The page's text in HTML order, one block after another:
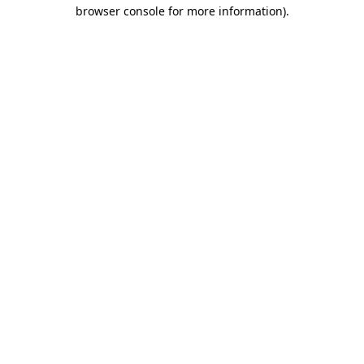
browser console for more information).